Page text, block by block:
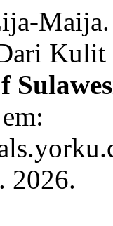
Maija.
2026.